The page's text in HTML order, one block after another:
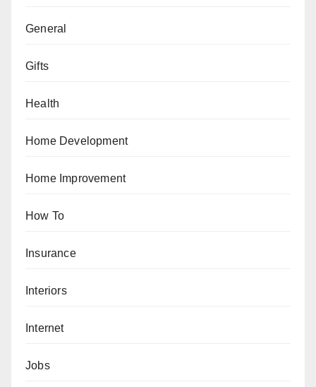
General
Gifts
Health
Home Development
Home Improvement
How To
Insurance
Interiors
Internet
Jobs